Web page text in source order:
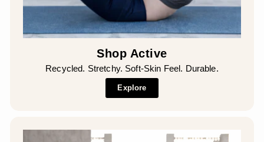
Shop Active
Recycled. Stretchy. Soft-Skin Feel. Durable.
Explore